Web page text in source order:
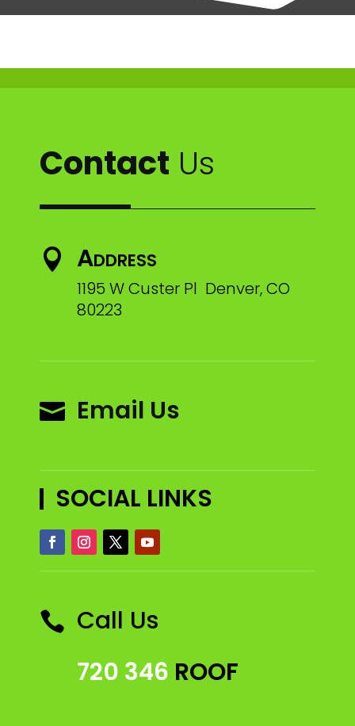
Contact Us
 Address
1195 W Custer Pl Denver, CO
80223
 Email Us
SOCIAL LINKS
 Call Us
720 346 ROOF